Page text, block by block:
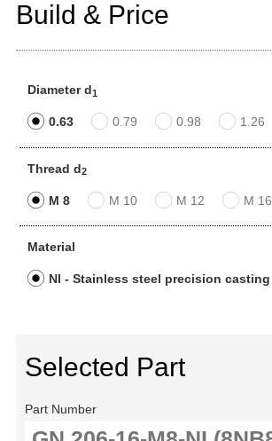
Build & Price
Diameter d1
0.63 0.79 0.98 1.26
Thread d2
M 8 M 10 M 12 M 16
Material
NI - Stainless steel precision casting
Selected Part
Part Number